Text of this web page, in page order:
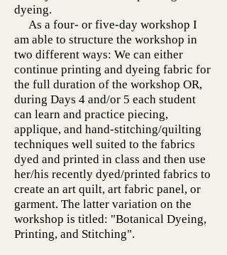
dyeing.
As a four- or five-day workshop I
am able to structure the workshop in
two different ways: We can either
continue printing and dyeing fabric for
the full duration of the workshop OR,
during Days 4 and/or 5 each student
can learn and practice piecing,
applique, and hand-stitching/quilting
techniques well suited to the fabrics
dyed and printed in class and then use
her/his recently dyed/printed fabrics to
create an art quilt, art fabric panel, or
garment. The latter variation on the
workshop is titled: "Botanical Dyeing,
Printing, and Stitching".